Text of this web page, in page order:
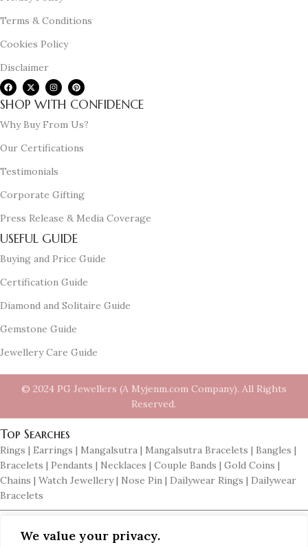
We value your privacy.
Terms & Conditions
Cookies Policy
Disclaimer
SHOP WITH CONFIDENCE
Why Buy From Us?
Our Certifications
Testimonials
Corporate Gifting
Press Release & Media Coverage
USEFUL GUIDE
Buying and Price Guide
Certification Guide
Diamond and Solitaire Guide
Gemstone Guide
Jewellery Care Guide
© 2024 PG Jewellers (A Myjenm.com Company). All Rights
Reserved.
Top Searches
Rings | Earrings | Mangalsutra | Mangalsutra Bracelets | Bangles |
Bracelets | Pendants | Necklaces | Couple Bands | Gold Coins |
Chains | Watch Jewellery | Nose Pin | Dailywear Rings | Dailywear
Bracelets
Gold Jewellery | Gold Rings | Gold Earrings | Gold Pendants | Gold